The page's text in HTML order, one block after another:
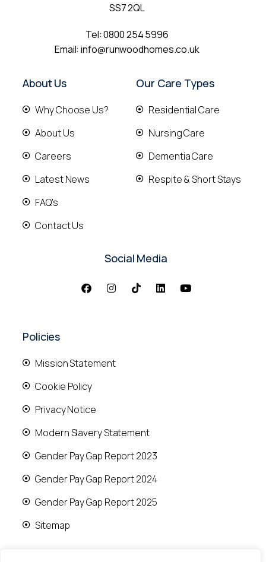
SS7 2QL
Tel:0800 254 5996
Email:info@runwoodhomes.co.uk
About Us
Why Choose Us?
About Us
Careers
Latest News
FAQ's
Contact Us
Our Care Types
Residential Care
Nursing Care
Dementia Care
Respite & Short Stays
Social Media
Policies
Mission Statement
Cookie Policy
Privacy Notice
Modern Slavery Statement
Gender Pay Gap Report 2023
Gender Pay Gap Report 2024
Gender Pay Gap Report 2025
Sitemap